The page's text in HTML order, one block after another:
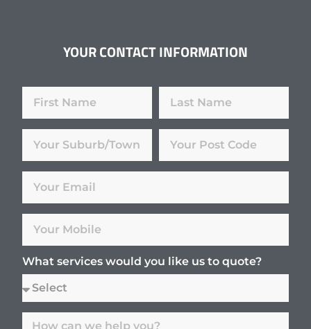
YOUR CONTACT INFORMATION
What services would you like us to quote?